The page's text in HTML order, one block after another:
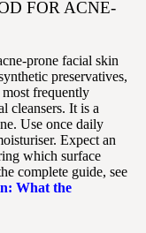
FOR ACNE-
prone facial skin
preservatives,
frequently
cleansers. It is a
Use once daily
Expect an
which surface
complete guide, see
What the